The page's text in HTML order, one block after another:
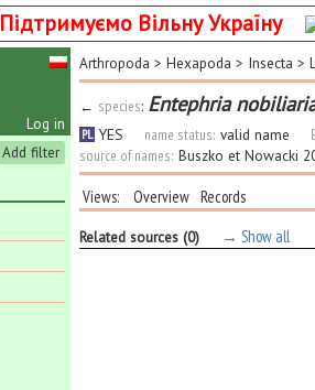
Підтримуємо Вільну Україну
Log in
Add filter
Arthropoda > Hexapoda > Insecta >
← species: Entephria
PL YES name status: valid name
source of names: Buszko et Nowacki
Views: Overview Records
Related sources (0) → Show all